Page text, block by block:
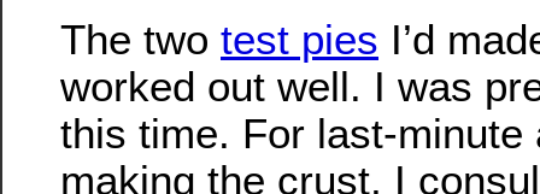
The two test pies I’d
worked out well. I was
this time. For last-minute
making the crust, I